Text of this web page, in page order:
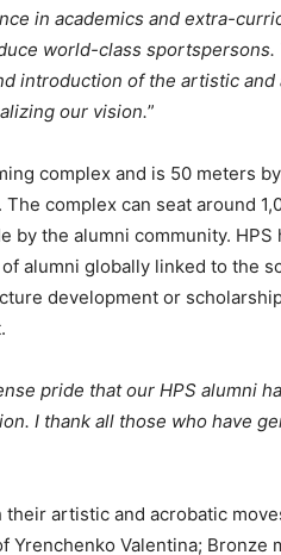
in academics and extra-
world-class sportspersons.
introduction of the artistic and
our vision.”
complex and is 50 meters
complex can seat around
the alumni community. HPS
alumni globally linked to the
development or
pride that our HPS alumni
I thank all those who have
artistic and acrobatic
Yrenchenko Valentina; Bronze